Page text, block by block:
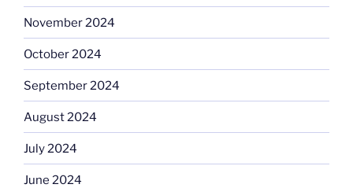
November 2024
October 2024
September 2024
August 2024
July 2024
June 2024